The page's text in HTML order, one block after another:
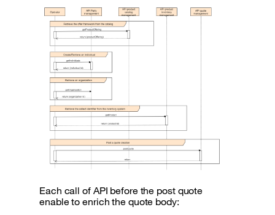
Each call of API before the post quote
enable to enrich the quote body: